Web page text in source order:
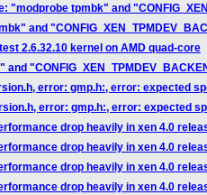
"modprobe tpmbk" and
and
2.6.32.10 kernel on AMD quad-core
error: gmp.h:, error: expected
error: gmp.h:, error: expected
drop heavily in xen 4.0
drop heavily in xen 4.0
drop heavily in xen 4.0
drop heavily in xen 4.0